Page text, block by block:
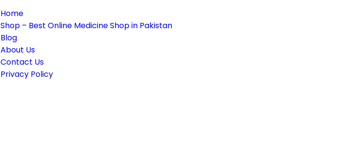
Home
Shop – Best Online Medicine Shop in Pakistan
Blog
About Us
Contact Us
Privacy Policy